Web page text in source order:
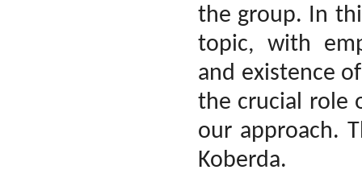
the group. In
topic, with
and existence
the crucial role
our approach.
Koberda.